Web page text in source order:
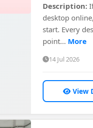
Description:
desktop
start. Every
point... More
14 Jul 2026
View